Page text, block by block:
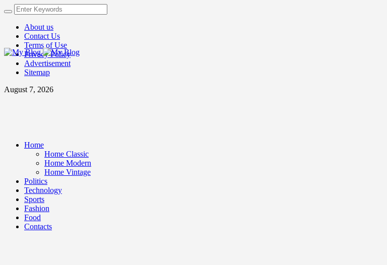
About us
Contact Us
Terms of Use
Privacy Policy
Advertisement
Sitemap
August 7, 2026
Home
Home Classic
Home Modern
Home Vintage
Politics
Technology
Sports
Fashion
Food
Contacts